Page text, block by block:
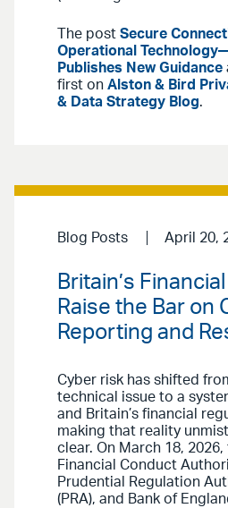
The post Secure
Operational
Publishes New Guidance
first on Alston & Bird
& Data Strategy Blog.
Blog Posts April 20,
Britain’s
Raise the Bar on
Reporting and
Cyber risk has shifted
technical issue to a
and Britain’s financial
making that reality
clear. On March 18, 2026,
Financial Conduct
Prudential Regulation
(PRA), and Bank of